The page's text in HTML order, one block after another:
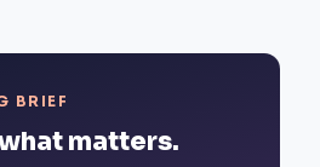
BRIEF
matters.